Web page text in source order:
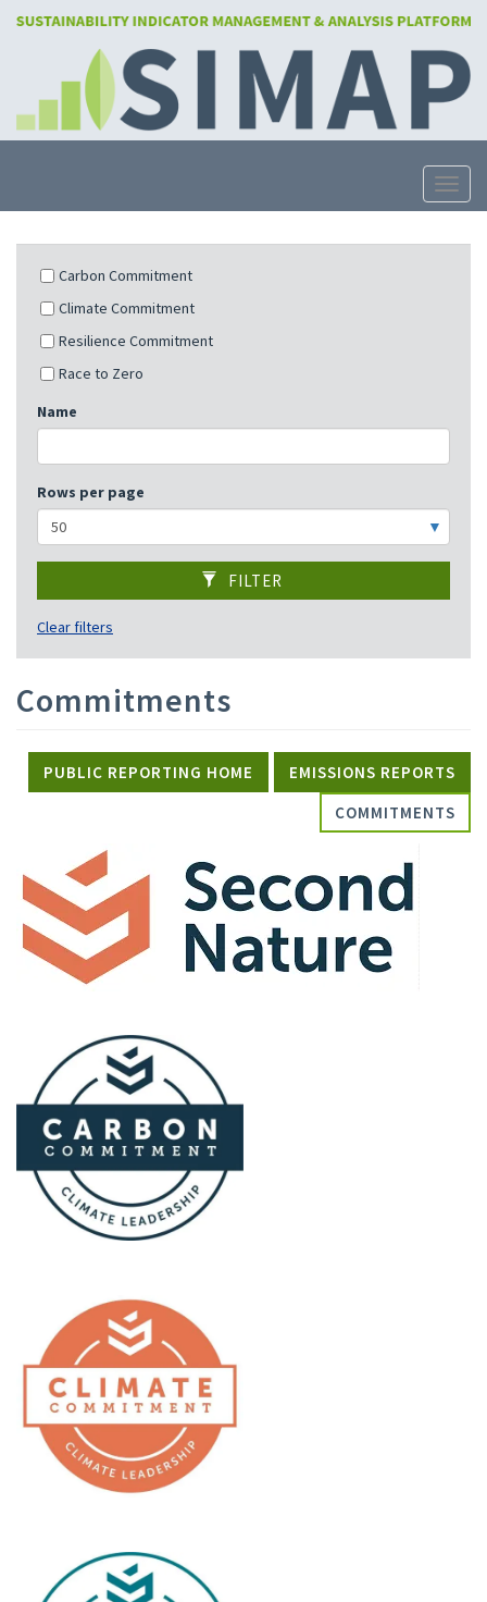
Carbon Commitment
Climate Commitment
Resilience Commitment
Race to Zero
Name
Rows per page
FILTER
Clear filters
Commitments
PUBLIC REPORTING HOME
EMISSIONS REPORTS
COMMITMENTS